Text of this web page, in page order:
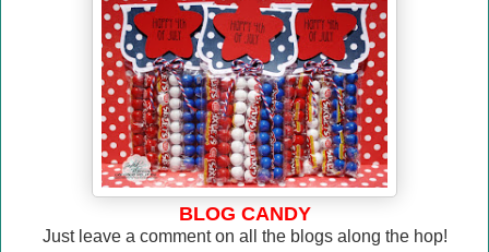
BLOG CANDY
Just leave a comment on all the blogs along the hop!